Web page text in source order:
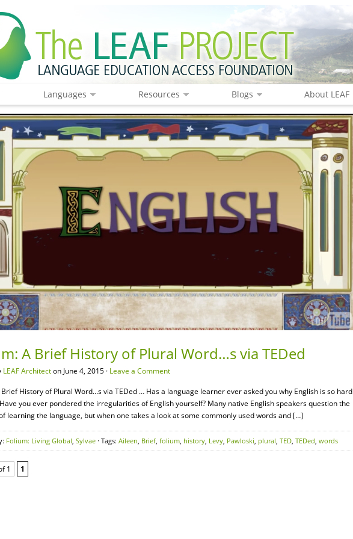
Languages Resources Blogs About LEAF
A Brief History of Plural Word…s via TEDed
LEAF Architecton June 4, 2015 · Leave a Comment
Brief History of Plural Word…s via TEDed … Has a language learner ever asked you why English is so hard
you ever pondered the irregularities of English yourself? Many native English speakers question the
learning the language, but when one takes a look at some commonly used words and […]
Folium: Living Global, Sylvae · Tags: Aileen, Brief, folium, history, Levy, Pawloski, plural, TED, TEDed, words
1 1